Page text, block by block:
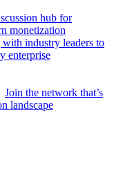
hub for
monetization
with industry leaders to
enterprise
Join the network that’s
landscape